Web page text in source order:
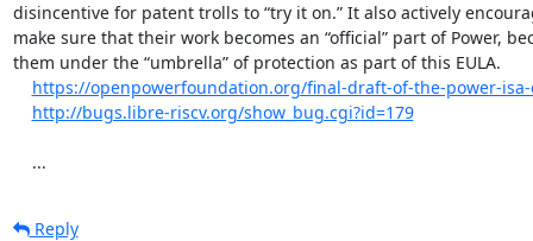
disincentive for patent trolls to “try it on.” It also actively
make sure that their work becomes an “official” part of Power,
them under the “umbrella” of protection as part of this EULA.
https://openpowerfoundation.org/final-draft-of-the-power-
http://bugs.libre-riscv.org/show_bug.cgi?id=179
    ...
Reply